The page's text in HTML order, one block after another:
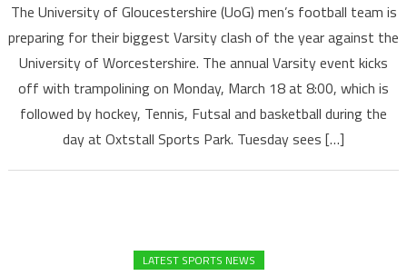
The University of Gloucestershire (UoG) men’s football team is
preparing for their biggest Varsity clash of the year against the
University of Worcestershire. The annual Varsity event kicks
off with trampolining on Monday, March 18 at 8:00, which is
followed by hockey, Tennis, Futsal and basketball during the
day at Oxtstall Sports Park. Tuesday sees […]
LATEST SPORTS NEWS